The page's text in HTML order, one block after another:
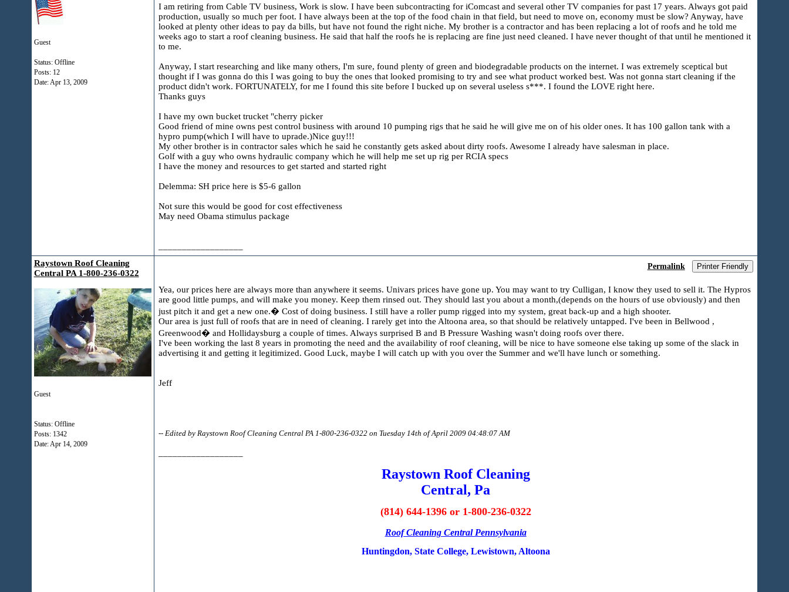
Guest
Status: Offline
Posts: 12
Date:Apr 13, 2009
I am retiring from Cable TV business, Work is slow. I have been subcontracting for iComcast and several other TV companies for past 17 years. Always got paid
production, usually so much per foot. I have always been at the top of the food chain in that field, but need to move on, economy must be slow? Anyway, have
looked at plenty other ideas to pay da bills, but have not found the right niche. My brother is a contractor and has been replacing a lot of roofs and he told me
weeks ago to start a roof cleaning business. He said that half the roofs he is replacing are fine just need cleaned. I have never thought of that until he mentioned it
to me.
Anyway, I start researching and like many others, I'm sure, found plenty of green and biodegradable products on the internet. I was extremely sceptical but
thought if I was gonna do this I was going to buy the ones that looked promising to try and see what product worked best. Was not gonna start cleaning if the
product didn't work. FORTUNATELY, for me I found this site before I bucked up on several useless s***. I found the LOVE right here.
Thanks guys
I have my own bucket trucket "cherry picker
Good friend of mine owns pest control business with around 10 pumping rigs that he said he will give me on of his older ones. It has 100 gallon tank with a
hypro pump(which I will have to uprade.)Nice guy!!!
My other brother is in contractor sales which he said he constantly gets asked about dirty roofs. Awesome I already have salesman in place.
Golf with a guy who owns hydraulic company which he will help me set up rig per RCIA specs
I have the money and resources to get started and started right
Delemma: SH price here is $5-6 gallon
Not sure this would be good for cost effectiveness
May need Obama stimulus package
Raystown Roof Cleaning
Central PA 1-800-236-0322
Guest
Status: Offline
Posts: 1342
Date:Apr 14, 2009
Permalink Printer Friendly
Yea, our prices here are always more than anywhere it seems. Univars prices have gone up. You may want to try Culligan, I know they used to sell it. The Hypros
are good little pumps, and will make you money. Keep them rinsed out. They should last you about a month,(depends on the hours of use obviously) and then
just pitch it and get a new one.� Cost of doing business. I still have a roller pump rigged into my system, great back-up and a high shooter.
Our area is just full of roofs that are in need of cleaning. I rarely get into the Altoona area, so that should be relatively untapped. I've been in Bellwood ,
Greenwood� and Hollidaysburg a couple of times. Always surprised B and B Pressure Washing wasn't doing roofs over there.
I've been working the last 8 years in promoting the need and the availability of roof cleaning, will be nice to have someone else taking up some of the slack in
advertising it and getting it legitimized. Good Luck, maybe I will catch up with you over the Summer and we'll have lunch or something.
Jeff
-- Edited by Raystown Roof Cleaning Central PA 1-800-236-0322 on Tuesday 14th of April 2009 04:48:07 AM
Raystown Roof Cleaning
Central, Pa
(814) 644-1396 or 1-800-236-0322
Roof Cleaning Central Pennsylvania
Huntingdon, State College, Lewistown, Altoona